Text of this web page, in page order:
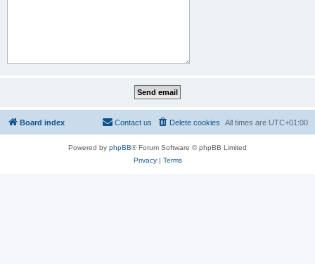
Board index All times are UTC+01:00
Delete cookies
Contact us
Powered by phpBB® Forum Software © phpBB Limited
Privacy| Terms